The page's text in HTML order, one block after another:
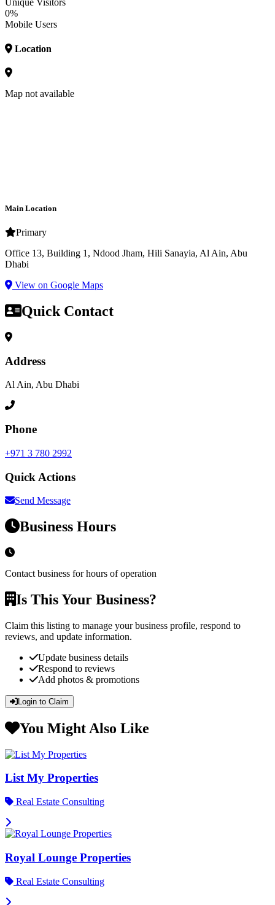
Unique Visitors
0%
Mobile Users
Location
Map not available
Main Location
Primary
Office 13, Building 1, Ndood Jham, Hili Sanayia, Al Ain, Abu
Dhabi
View on Google Maps
Quick Contact
Address
Al Ain, Abu Dhabi
Phone
+971 3 780 2992
Quick Actions
Send Message
Business Hours
Contact business for hours of operation
Is This Your Business?
Claim this listing to manage your business profile, respond to
reviews, and update information.
Update business details
Respond to reviews
Add photos & promotions
Login to Claim
You Might Also Like
List My Properties
Real Estate Consulting
Royal Lounge Properties
Real Estate Consulting